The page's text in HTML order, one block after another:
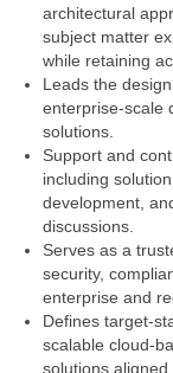
architectural
subject matter
while retaining
Leads the
enterprise‑scale
solutions.
Support and
including
development,
discussions.
Serves as a
security,
enterprise and
Defines
scalable
solutions aligned